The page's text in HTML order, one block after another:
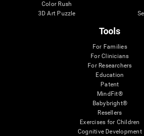
Color Rush
3D Art Puzzle
Tools
For Families
For Clinicians
For Researchers
Education
Patent
MindFit®
Babybright®
Resellers
Exercises for Children
Cognitive Development